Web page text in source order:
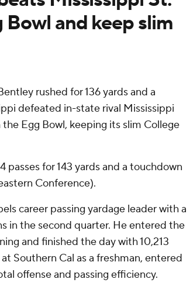
and keep slim
rushed for 136 yards and a
defeated in-state rival Mississippi
Egg Bowl, keeping its slim College
passes for 143 yards and a touchdown
Conference).
career passing yardage leader with a
in the second quarter. He entered the
and finished the day with 10,213
Southern Cal as a freshman, entered
offense and passing efficiency.